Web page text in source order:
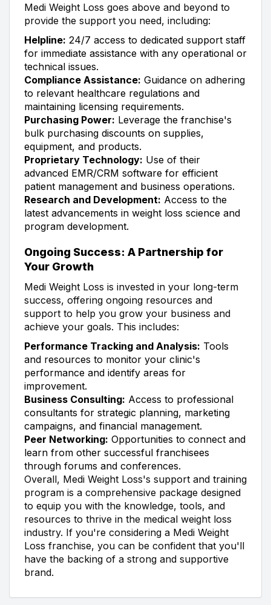
Medi Weight Loss goes above and beyond to
provide the support you need, including:
Helpline: 24/7 access to dedicated support staff
for immediate assistance with any operational or
technical issues.
Compliance Assistance: Guidance on adhering
to relevant healthcare regulations and
maintaining licensing requirements.
Purchasing Power: Leverage the franchise's
bulk purchasing discounts on supplies,
equipment, and products.
Proprietary Technology: Use of their
advanced EMR/CRM software for efficient
patient management and business operations.
Research and Development: Access to the
latest advancements in weight loss science and
program development.
Ongoing Success: A Partnership for
Your Growth
Medi Weight Loss is invested in your long-term
success, offering ongoing resources and
support to help you grow your business and
achieve your goals. This includes:
Performance Tracking and Analysis: Tools
and resources to monitor your clinic's
performance and identify areas for
improvement.
Business Consulting: Access to professional
consultants for strategic planning, marketing
campaigns, and financial management.
Peer Networking: Opportunities to connect and
learn from other successful franchisees
through forums and conferences.
Overall, Medi Weight Loss's support and training
program is a comprehensive package designed
to equip you with the knowledge, tools, and
resources to thrive in the medical weight loss
industry. If you're considering a Medi Weight
Loss franchise, you can be confident that you'll
have the backing of a strong and supportive
brand.